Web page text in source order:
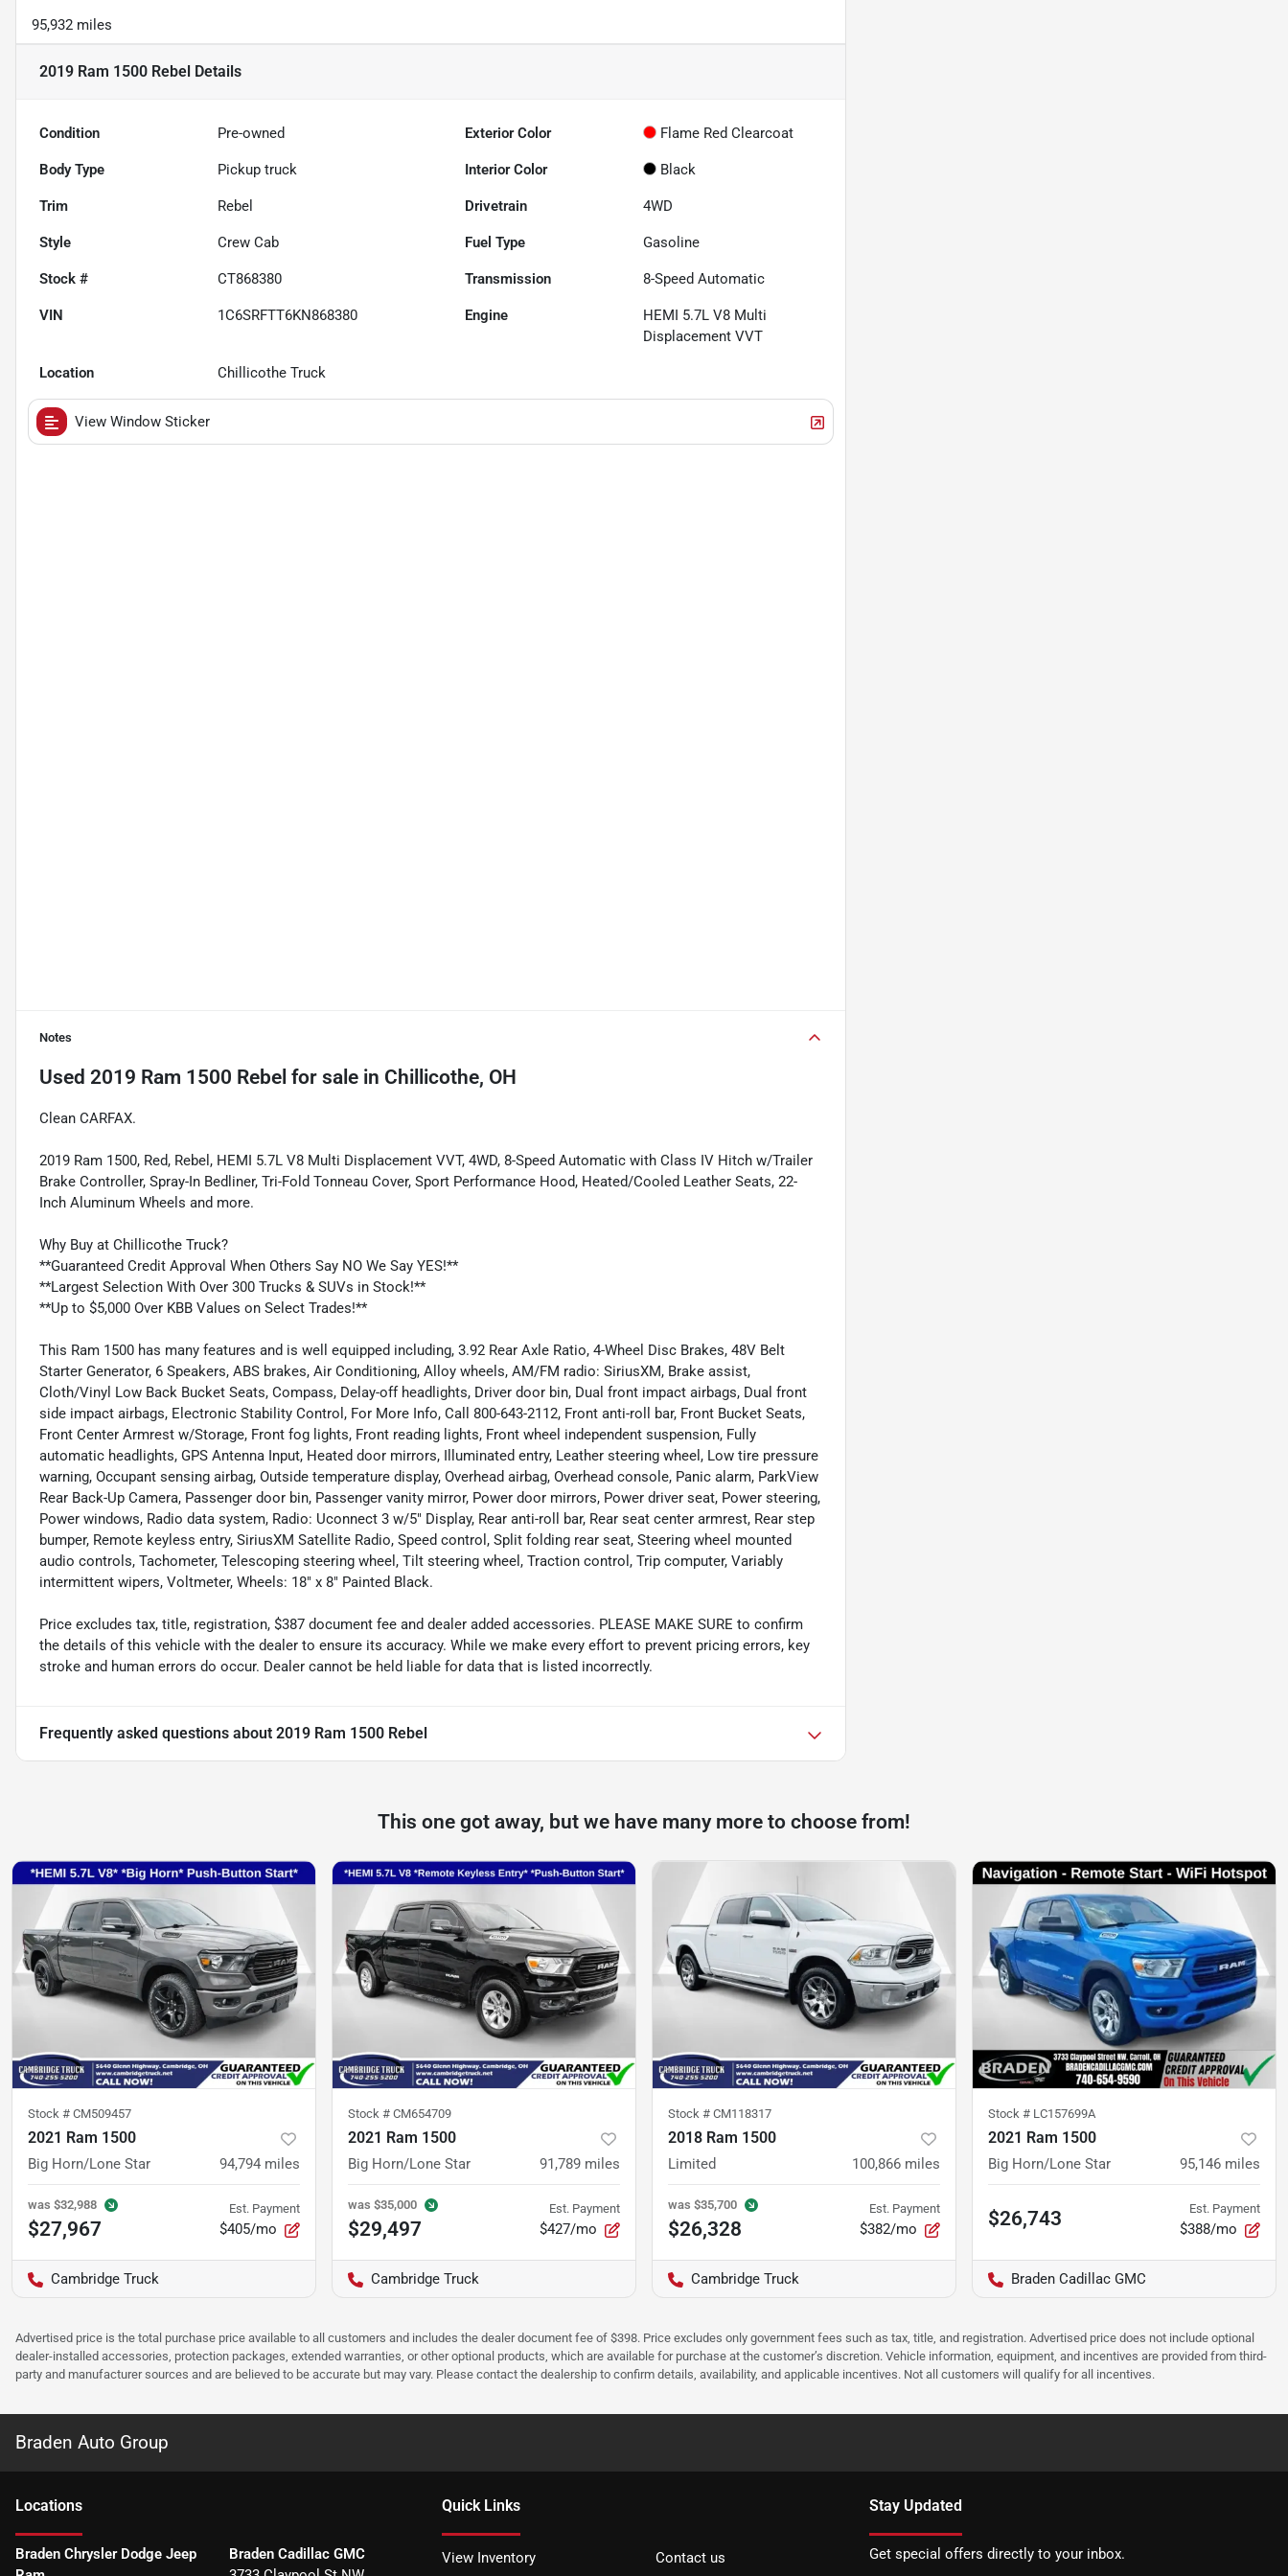
95,932 miles
2019 Ram 1500 Rebel Details
Condition Pre-owned Exterior Color Flame Red Clearcoat
Body Type Pickup truck Interior Color Black
Trim Rebel Drivetrain 4WD
Style Crew Cab Fuel Type Gasoline
Stock # CT868380 Transmission 8-Speed Automatic
VIN 1C6SRFTT6KN868380 Engine
HEMI 5.7L V8 Multi
Displacement VVT
Location Chillicothe Truck
View Window Sticker
Notes
Used 2019 Ram 1500 Rebel for sale in Chillicothe, OH
Clean CARFAX.
2019 Ram 1500, Red, Rebel, HEMI 5.7L V8 Multi Displacement VVT, 4WD, 8-Speed Automatic with Class IV Hitch w/Trailer
Brake Controller, Spray-In Bedliner, Tri-Fold Tonneau Cover, Sport Performance Hood, Heated/Cooled Leather Seats, 22-
Inch Aluminum Wheels and more.
Why Buy at Chillicothe Truck?
**Guaranteed Credit Approval When Others Say NO We Say YES!**
**Largest Selection With Over 300 Trucks & SUVs in Stock!**
**Up to $5,000 Over KBB Values on Select Trades!**
This Ram 1500 has many features and is well equipped including, 3.92 Rear Axle Ratio, 4-Wheel Disc Brakes, 48V Belt
Starter Generator, 6 Speakers, ABS brakes, Air Conditioning, Alloy wheels, AM/FM radio: SiriusXM, Brake assist,
Cloth/Vinyl Low Back Bucket Seats, Compass, Delay-off headlights, Driver door bin, Dual front impact airbags, Dual front
side impact airbags, Electronic Stability Control, For More Info, Call 800-643-2112, Front anti-roll bar, Front Bucket Seats,
Front Center Armrest w/Storage, Front fog lights, Front reading lights, Front wheel independent suspension, Fully
automatic headlights, GPS Antenna Input, Heated door mirrors, Illuminated entry, Leather steering wheel, Low tire pressure
warning, Occupant sensing airbag, Outside temperature display, Overhead airbag, Overhead console, Panic alarm, ParkView
Rear Back-Up Camera, Passenger door bin, Passenger vanity mirror, Power door mirrors, Power driver seat, Power steering,
Power windows, Radio data system, Radio: Uconnect 3 w/5" Display, Rear anti-roll bar, Rear seat center armrest, Rear step
bumper, Remote keyless entry, SiriusXM Satellite Radio, Speed control, Split folding rear seat, Steering wheel mounted
audio controls, Tachometer, Telescoping steering wheel, Tilt steering wheel, Traction control, Trip computer, Variably
intermittent wipers, Voltmeter, Wheels: 18" x 8" Painted Black.
Price excludes tax, title, registration, $387 document fee and dealer added accessories. PLEASE MAKE SURE to confirm
the details of this vehicle with the dealer to ensure its accuracy. While we make every effort to prevent pricing errors, key
stroke and human errors do occur. Dealer cannot be held liable for data that is listed incorrectly.
Frequently asked questions about 2019 Ram 1500 Rebel
This one got away, but we have many more to choose from!
Stock # CM509457
2021 Ram 1500
Big Horn/Lone Star 94,794 miles
was $32,988
$27,967
Est. Payment
$405/mo
Cambridge Truck
Stock # CM654709
2021 Ram 1500
Big Horn/Lone Star 91,789 miles
was $35,000
$29,497
Est. Payment
$427/mo
Cambridge Truck
Stock # CM118317
2018 Ram 1500
Limited 100,866 miles
was $35,700
$26,328
Est. Payment
$382/mo
Cambridge Truck
Stock # LC157699A
2021 Ram 1500
Big Horn/Lone Star 95,146 miles
$26,743 Est. Payment
$388/mo
Braden Cadillac GMC
Advertised price is the total purchase price available to all customers and includes the dealer document fee of $398. Price excludes only government fees such as tax, title, and registration. Advertised price does not include optional
dealer-installed accessories, protection packages, extended warranties, or other optional products, which are available for purchase at the customer’s discretion. Vehicle information, equipment, and incentives are provided from third-
party and manufacturer sources and are believed to be accurate but may vary. Please contact the dealership to confirm details, availability, and applicable incentives. Not all customers will qualify for all incentives.
Braden Auto Group
Locations
Braden Chrysler Dodge Jeep
Braden Cadillac GMC
Quick Links
View Inventory Contact us
Stay Updated
Get special offers directly to your inbox.